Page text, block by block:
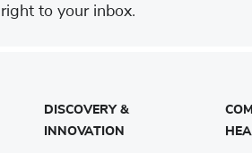
to your inbox.
DISCOVERY &
INNOVATION